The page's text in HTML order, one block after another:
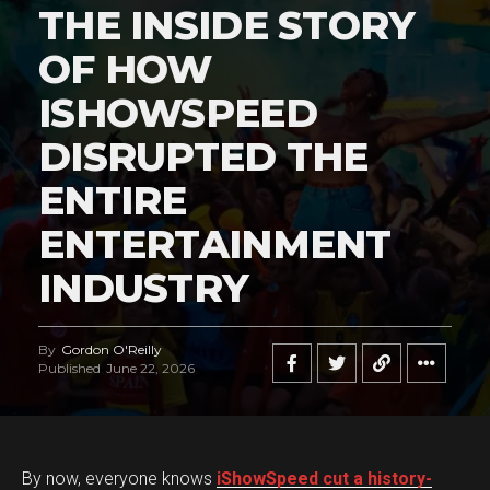
THE INSIDE STORY
OF HOW
ISHOWSPEED
DISRUPTED THE
ENTIRE
ENTERTAINMENT
INDUSTRY
By Gordon O'Reilly
Published June 22, 2026
By now, everyone knows iShowSpeed cut a history-